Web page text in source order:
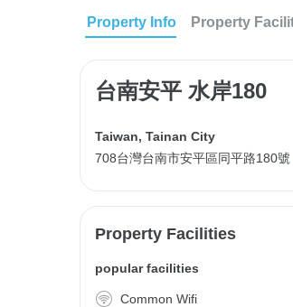
Property Info Property
台南安平 水岸180
Taiwan, Tainan City
708台灣台南市安平區同平路180號
Property Facilities
popular facilities
Common Wifi